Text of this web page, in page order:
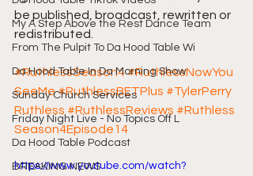
My A Step Above the Rest Dance Team
From The Pulpit To Da Hood Table Wi
Da Hood Table In Da Morning Show
Sunday Church Services
Friday Night Live - No Topics Off L
Da Hood Table Podcast
BREAKING NEWS
be published, broadcast, rewritten or
redistributed.
#RuthlessSeason4#RuthlessNowYou
SeeMe#RuthlessBETPlus #TylerPerry
Ruthless #RuthlessReviews #Ruthless
Season4Episode14
https://www.youtube.com/watch?